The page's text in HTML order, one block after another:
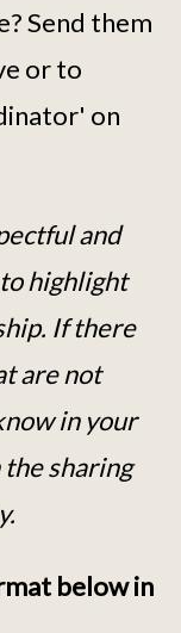
Send them
or to
on
and
highlight
If there
are not
in your
the sharing
below in